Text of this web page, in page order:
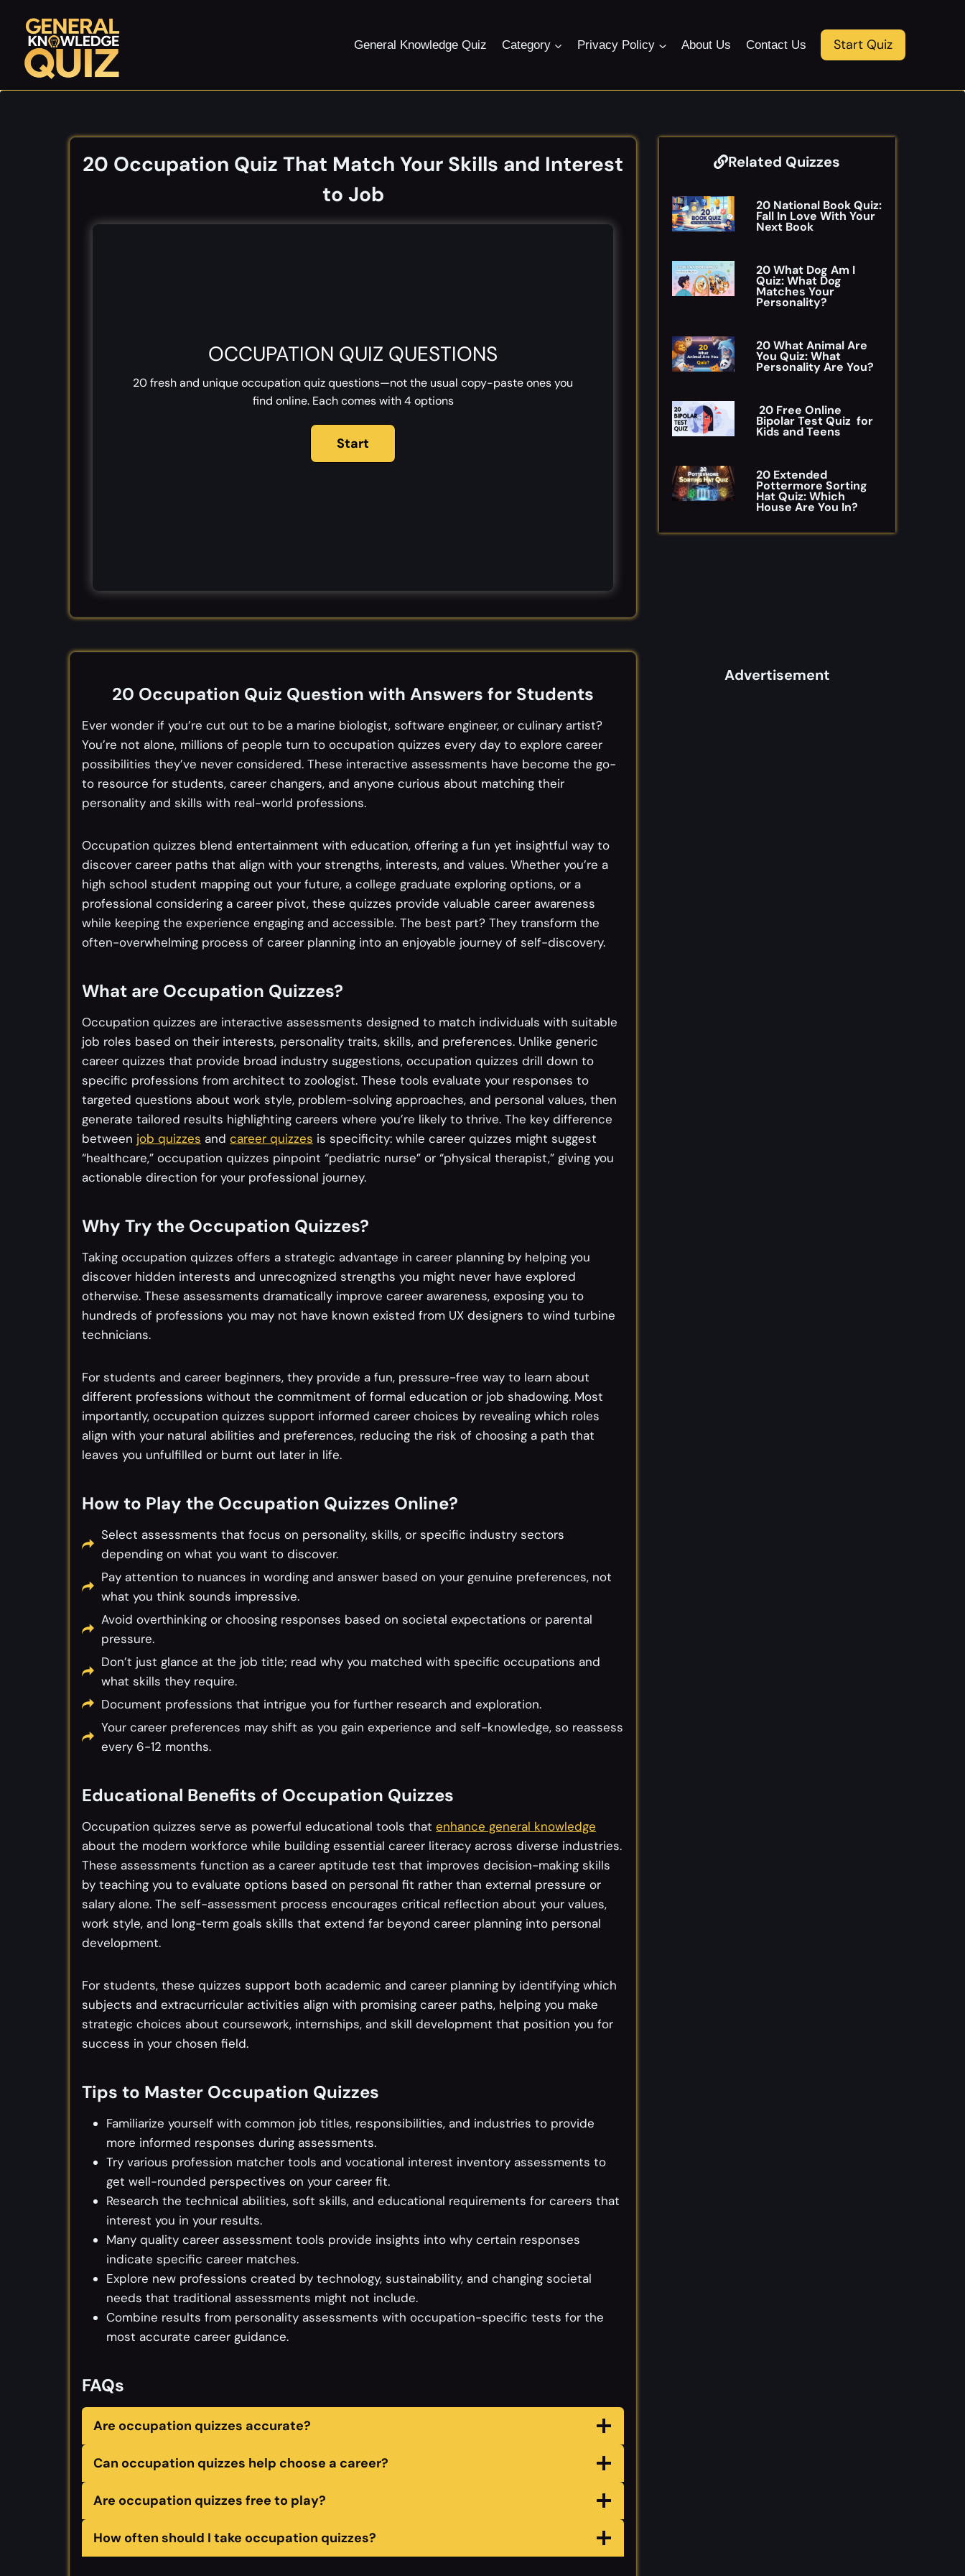
content
General Knowledge Quiz Category Privacy Policy About Us Contact Us Start Quiz
20 Occupation Quiz That Match Your Skills and Interest
to Job
OCCUPATION QUIZ QUESTIONS
20 fresh and unique occupation quiz questions—not the usual copy-paste ones you
find online. Each comes with 4 options
Related Quizzes
20 National Book Quiz:
Fall In Love With Your
Next Book
20 What Dog Am I
Quiz: What Dog
Matches Your
Personality?
20 What Animal Are
You Quiz: What
Personality Are You?
20 Free Online
Bipolar Test Quiz for
Kids and Teens
20 Extended
Pottermore Sorting
Hat Quiz: Which
House Are You In?
20 Occupation Quiz Question with Answers for Students
Ever wonder if you’re cut out to be a marine biologist, software engineer, or culinary artist?
You’re not alone, millions of people turn to occupation quizzes every day to explore career
possibilities they’ve never considered. These interactive assessments have become the go-
to resource for students, career changers, and anyone curious about matching their
personality and skills with real-world professions.
Occupation quizzes blend entertainment with education, offering a fun yet insightful way to
discover career paths that align with your strengths, interests, and values. Whether you’re a
high school student mapping out your future, a college graduate exploring options, or a
professional considering a career pivot, these quizzes provide valuable career awareness
while keeping the experience engaging and accessible. The best part? They transform the
often-overwhelming process of career planning into an enjoyable journey of self-discovery.
What are Occupation Quizzes?
Occupation quizzes are interactive assessments designed to match individuals with suitable
job roles based on their interests, personality traits, skills, and preferences. Unlike generic
career quizzes that provide broad industry suggestions, occupation quizzes drill down to
specific professions from architect to zoologist. These tools evaluate your responses to
targeted questions about work style, problem-solving approaches, and personal values, then
generate tailored results highlighting careers where you’re likely to thrive. The key difference
between job quizzes andcareer quizzes is specificity: while career quizzes might suggest
“healthcare,” occupation quizzes pinpoint “pediatric nurse” or “physical therapist,” giving you
actionable direction for your professional journey.
Why Try the Occupation Quizzes?
Taking occupation quizzes offers a strategic advantage in career planning by helping you
discover hidden interests and unrecognized strengths you might never have explored
otherwise. These assessments dramatically improve career awareness, exposing you to
hundreds of professions you may not have known existed from UX designers to wind turbine
technicians.
For students and career beginners, they provide a fun, pressure-free way to learn about
different professions without the commitment of formal education or job shadowing. Most
importantly, occupation quizzes support informed career choices by revealing which roles
align with your natural abilities and preferences, reducing the risk of choosing a path that
leaves you unfulfilled or burnt out later in life.
How to Play the Occupation Quizzes Online?
Select assessments that focus on personality, skills, or specific industry sectors
depending on what you want to discover.
Pay attention to nuances in wording and answer based on your genuine preferences, not
what you think sounds impressive.
Avoid overthinking or choosing responses based on societal expectations or parental
pressure.
Don’t just glance at the job title; read why you matched with specific occupations and
what skills they require.
Document professions that intrigue you for further research and exploration.
Your career preferences may shift as you gain experience and self-knowledge, so reassess
every 6-12 months.
Educational Benefits of Occupation Quizzes
Occupation quizzes serve as powerful educational tools thatenhance general knowledge
about the modern workforce while building essential career literacy across diverse industries.
These assessments function as a career aptitude test that improves decision-making skills
by teaching you to evaluate options based on personal fit rather than external pressure or
salary alone. The self-assessment process encourages critical reflection about your values,
work style, and long-term goals skills that extend far beyond career planning into personal
development.
For students, these quizzes support both academic and career planning by identifying which
subjects and extracurricular activities align with promising career paths, helping you make
strategic choices about coursework, internships, and skill development that position you for
success in your chosen field.
Tips to Master Occupation Quizzes
Familiarize yourself with common job titles, responsibilities, and industries to provide
more informed responses during assessments.
Try various profession matcher tools and vocational interest inventory assessments to
get well-rounded perspectives on your career fit.
Research the technical abilities, soft skills, and educational requirements for careers that
interest you in your results.
Many quality career assessment tools provide insights into why certain responses
indicate specific career matches.
Explore new professions created by technology, sustainability, and changing societal
needs that traditional assessments might not include.
Combine results from personality assessments with occupation-specific tests for the
most accurate career guidance.
FAQs
Are occupation quizzes accurate?
Can occupation quizzes help choose a career?
Are occupation quizzes free to play?
How often should I take occupation quizzes?
Advertisement